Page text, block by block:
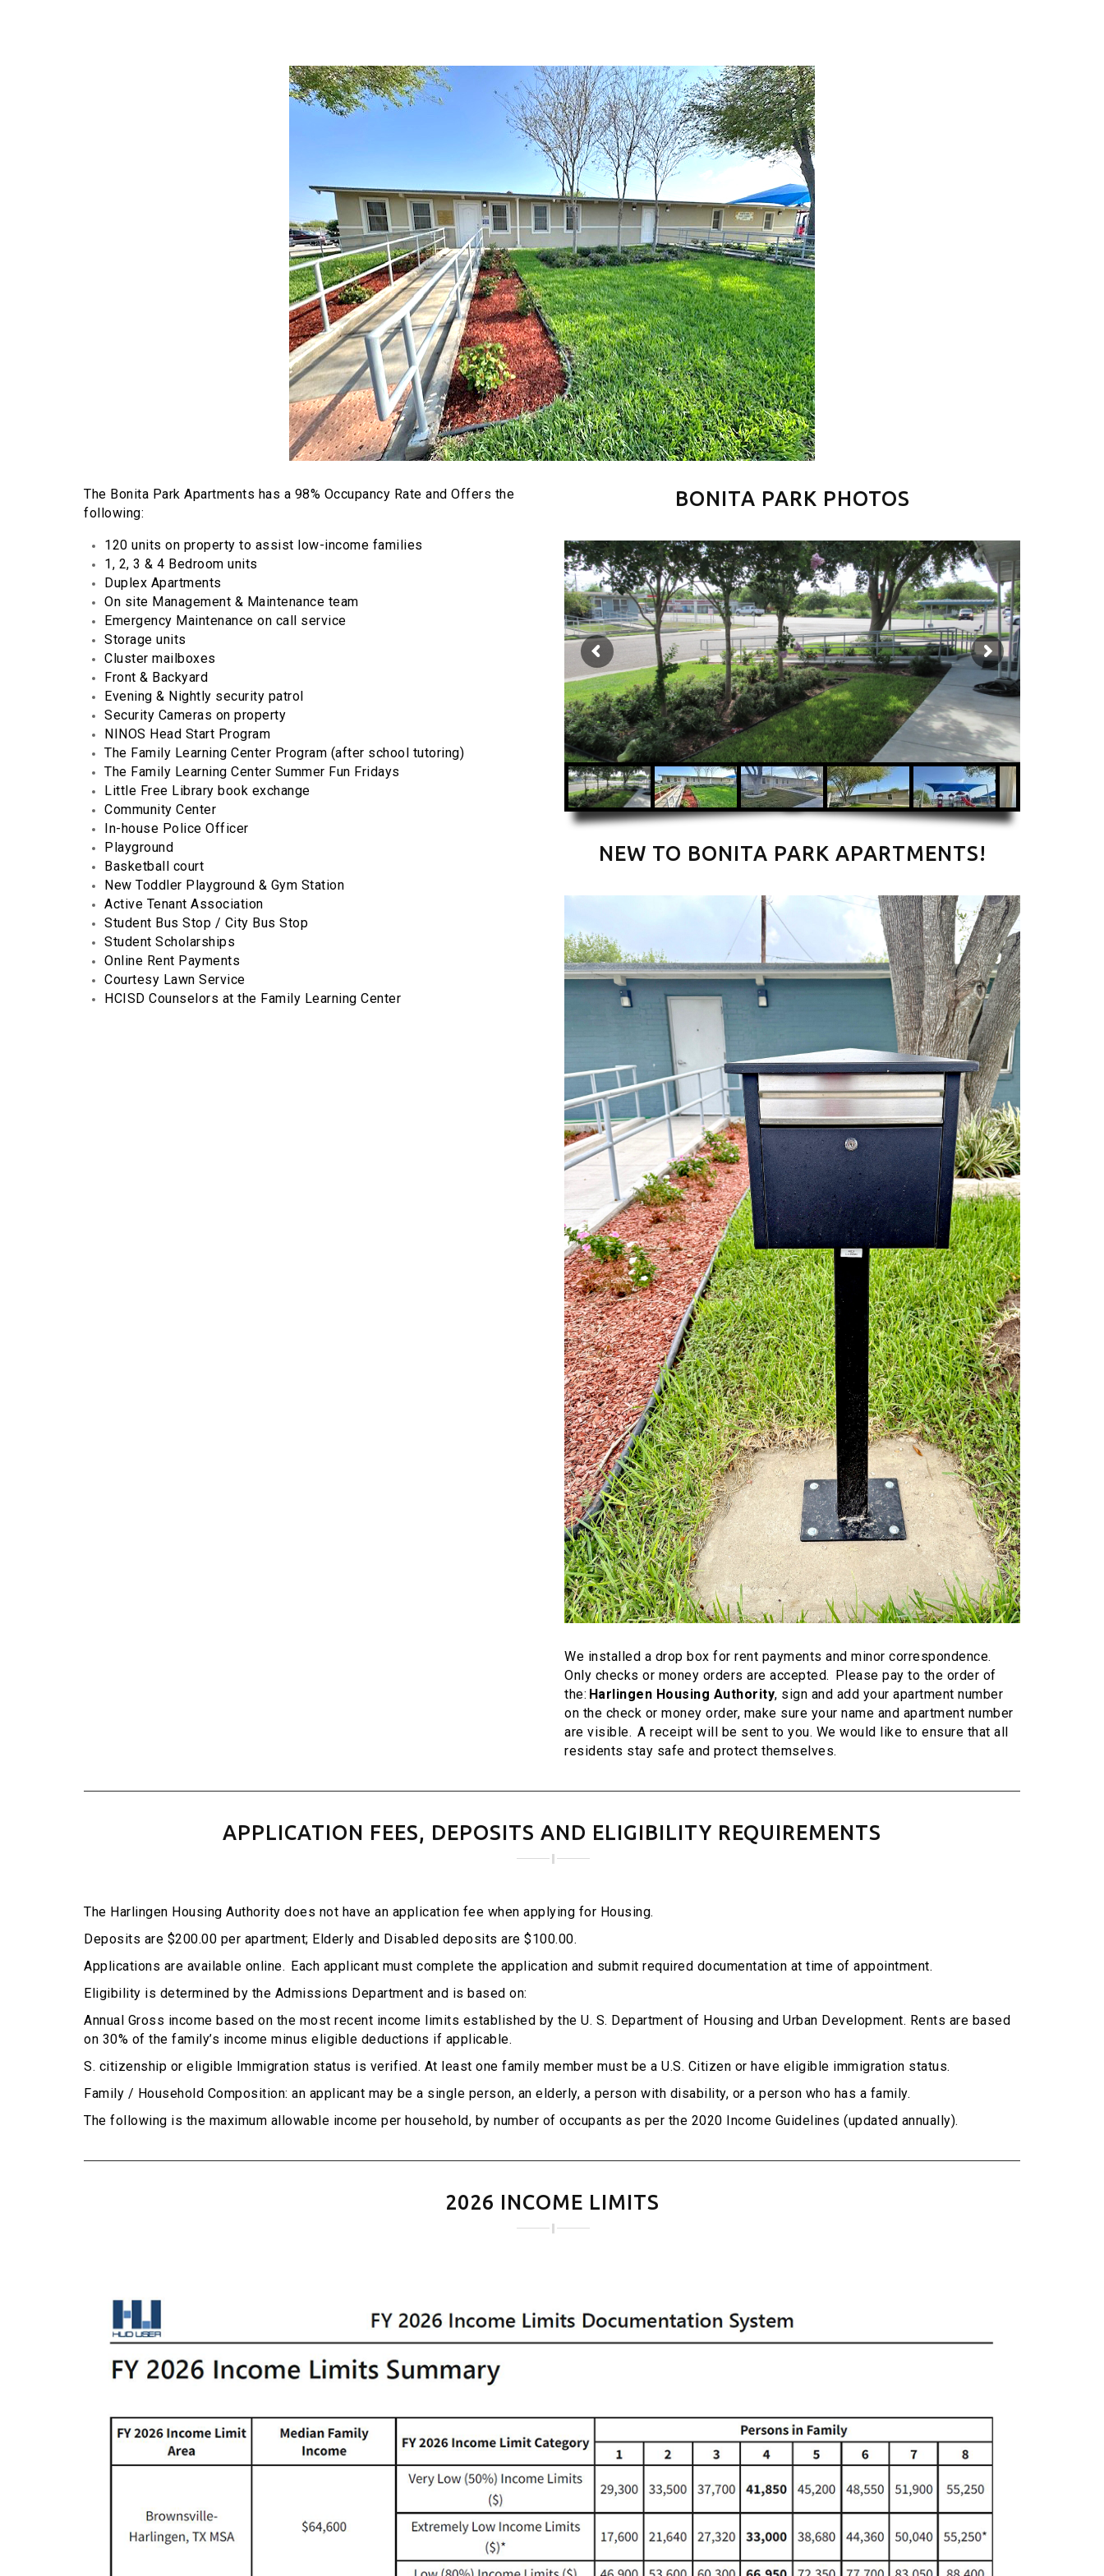
The Bonita Park Apartments has a 98% Occupancy Rate and Offers the
following:
120 units on property to assist low-income families
1, 2, 3 & 4 Bedroom units
Duplex Apartments
On site Management & Maintenance team
Emergency Maintenance on call service
Storage units
Cluster mailboxes
Front & Backyard
Evening & Nightly security patrol
Security Cameras on property
NINOS Head Start Program
The Family Learning Center Program (after school tutoring)
The Family Learning Center Summer Fun Fridays
Little Free Library book exchange
Community Center
In-house Police Officer
Playground
Basketball court
New Toddler Playground & Gym Station
Active Tenant Association
Student Bus Stop / City Bus Stop
Student Scholarships
Online Rent Payments
Courtesy Lawn Service
HCISD Counselors at the Family Learning Center
BONITA PARK PHOTOS
NEW TO BONITA PARK APARTMENTS!
We installed a drop box for rent payments and minor correspondence.
Only checks or money orders are accepted. Please pay to the order of
the: Harlingen Housing Authority, sign and add your apartment number
on the check or money order, make sure your name and apartment number
are visible. A receipt will be sent to you. We would like to ensure that all
residents stay safe and protect themselves.
APPLICATION FEES, DEPOSITS AND ELIGIBILITY REQUIREMENTS
The Harlingen Housing Authority does not have an application fee when applying for Housing.
Deposits are $200.00 per apartment; Elderly and Disabled deposits are $100.00.
Applications are available online. Each applicant must complete the application and submit required documentation at time of appointment.
Eligibility is determined by the Admissions Department and is based on:
Annual Gross income based on the most recent income limits established by the U. S. Department of Housing and Urban Development. Rents are based
on 30% of the family’s income minus eligible deductions if applicable.
S. citizenship or eligible Immigration status is verified. At least one family member must be a U.S. Citizen or have eligible immigration status.
Family / Household Composition: an applicant may be a single person, an elderly, a person with disability, or a person who has a family.
The following is the maximum allowable income per household, by number of occupants as per the 2020 Income Guidelines (updated annually).
2026 INCOME LIMITS